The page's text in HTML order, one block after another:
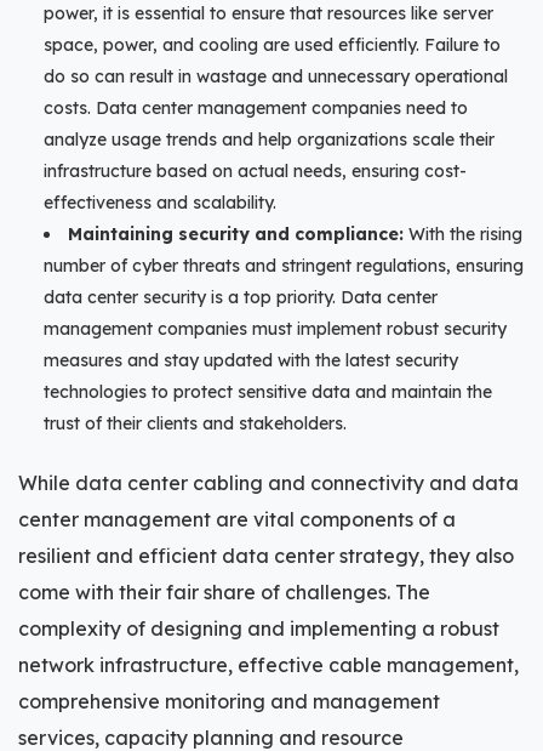
power, it is essential to ensure that resources like server
space, power, and cooling are used efficiently. Failure to
do so can result in wastage and unnecessary operational
costs. Data center management companies need to
analyze usage trends and help organizations scale their
infrastructure based on actual needs, ensuring cost-
effectiveness and scalability.
Maintaining security and compliance: With the rising
number of cyber threats and stringent regulations, ensuring
data center security is a top priority. Data center
management companies must implement robust security
measures and stay updated with the latest security
technologies to protect sensitive data and maintain the
trust of their clients and stakeholders.
While data center cabling and connectivity and data
center management are vital components of a
resilient and efficient data center strategy, they also
come with their fair share of challenges. The
complexity of designing and implementing a robust
network infrastructure, effective cable management,
comprehensive monitoring and management
services, capacity planning and resource